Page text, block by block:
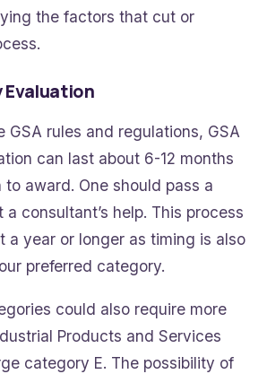
the factors that cut or
Evaluation
GSA rules and regulations, GSA
can last about 6-12 months
to award. One should pass a
consultant’s help. This process
a year or longer as timing is also
preferred category.
could also require more
Products and Services
category E. The possibility of